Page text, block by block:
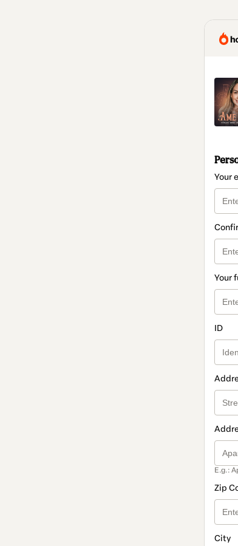
Your
Your
ID
E.g.:
Zip
City